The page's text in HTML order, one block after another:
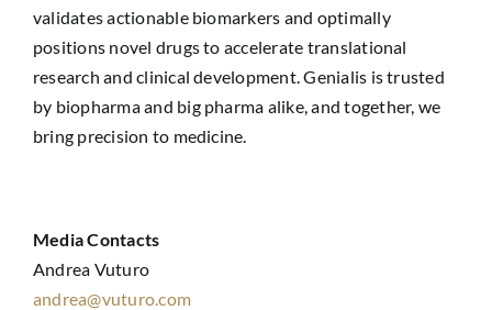
validates actionable biomarkers and optimally
positions novel drugs to accelerate translational
research and clinical development. Genialis is trusted
by biopharma and big pharma alike, and together, we
bring precision to medicine.
Media Contacts
Andrea Vuturo
andrea@vuturo.com